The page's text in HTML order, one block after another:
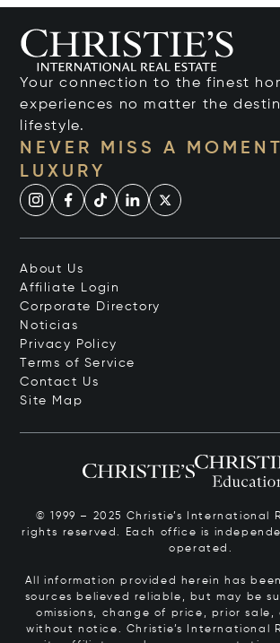
Your connection to the finest
experiences no matter the
lifestyle.
NEVER MISS A
LUXURY
About Us
Affiliate Login
Corporate Directory
Noticias
Privacy Policy
Terms of Service
Contact Us
Site Map
© 1999 – 2025 Christie’s International
rights reserved. Each office is
operated.
All information provided herein has
sources believed reliable, but may be
omissions, change of price, prior sale,
without notice. Christie’s International